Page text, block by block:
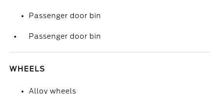
Passenger door bin
Passenger door bin
WHEELS
Alloy wheels